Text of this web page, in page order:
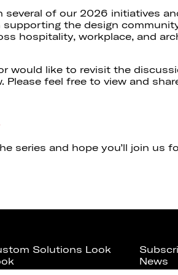
several of our 2026 initiatives
the design
hospitality, workplace, and
would like to revisit the
Please feel free to view and
series and hope you’ll join us
Solutions Look
Fabbian USA
News